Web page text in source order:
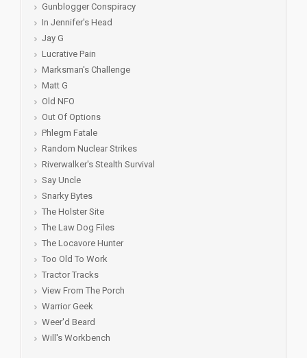
Gunblogger Conspiracy
In Jennifer's Head
Jay G
Lucrative Pain
Marksman's Challenge
Matt G
Old NFO
Out Of Options
Phlegm Fatale
Random Nuclear Strikes
Riverwalker's Stealth Survival
Say Uncle
Snarky Bytes
The Holster Site
The Law Dog Files
The Locavore Hunter
Too Old To Work
Tractor Tracks
View From The Porch
Warrior Geek
Weer'd Beard
Will's Workbench